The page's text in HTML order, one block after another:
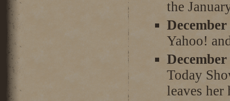
the
Yahoo!
Today
leaves her